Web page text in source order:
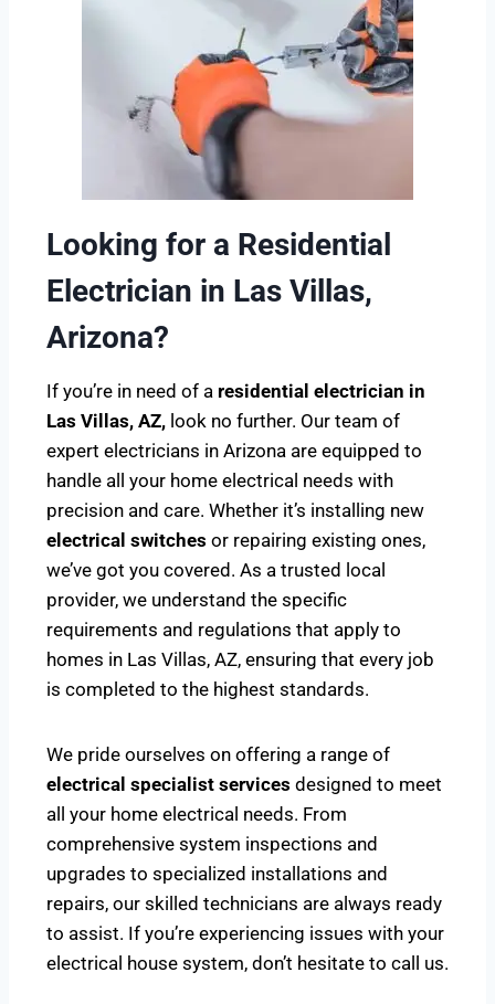
Looking for a Residential
Electrician in Las Villas,
Arizona?
If you’re in need of a residential electrician in
Las Villas, AZ, look no further. Our team of
expert electricians in Arizona are equipped to
handle all your home electrical needs with
precision and care. Whether it’s installing new
electrical switches or repairing existing ones,
we’ve got you covered. As a trusted local
provider, we understand the specific
requirements and regulations that apply to
homes in Las Villas, AZ, ensuring that every job
is completed to the highest standards.
We pride ourselves on offering a range of
electrical specialist services designed to meet
all your home electrical needs. From
comprehensive system inspections and
upgrades to specialized installations and
repairs, our skilled technicians are always ready
to assist. If you’re experiencing issues with your
electrical house system, don’t hesitate to call us.